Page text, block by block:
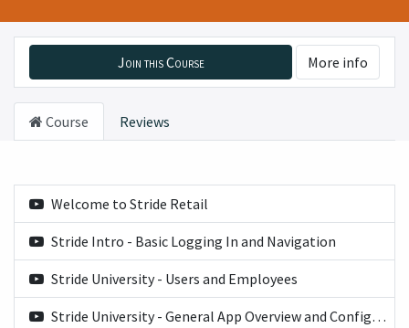
Join this Course More info
Course Reviews
Welcome to Stride Retail
Stride Intro - Basic Logging In and Navigation
Stride University - Users and Employees
Stride University - General App Overview and Configuration